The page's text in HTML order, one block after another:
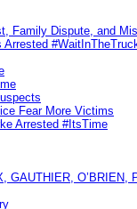
Family Dispute, and
Fear More Victims
Arrested #ItsTime
GAUTHIER,